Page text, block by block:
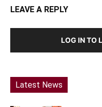
LEAVE A REPLY
LOG IN TO
Latest News